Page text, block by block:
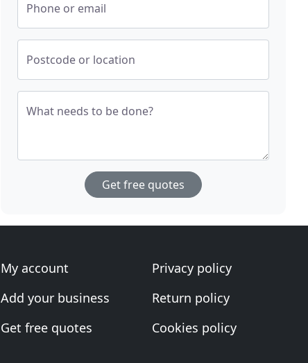
Phone or email
Postcode or location
What needs to be done?
Get free quotes
My account
Add your business
Get free quotes
Privacy policy
Return policy
Cookies policy